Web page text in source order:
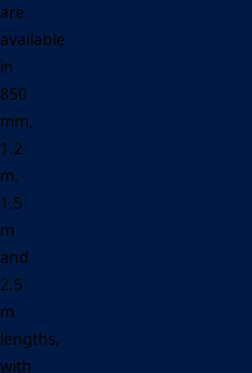
are
available
in
850
mm,
1.2
m,
1.5
m
and
2.5
m
lengths,
with